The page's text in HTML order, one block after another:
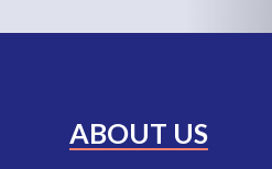
ABOUT US